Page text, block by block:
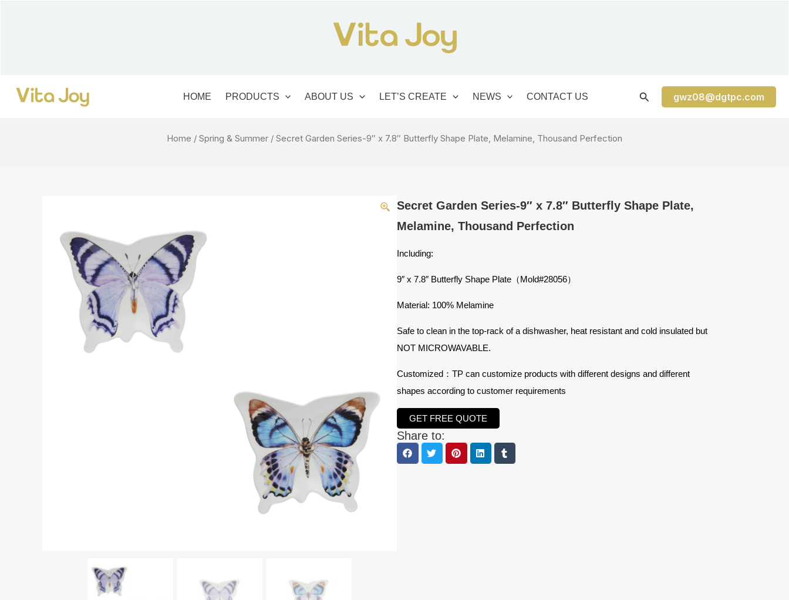
HOME PRODUCTS ABOUT US LET’S CREATE NEWS CONTACT US gwz08@dgtpc.com
Home / Spring & Summer / Secret Garden Series-9″ x 7.8″ Butterfly Shape Plate, Melamine, Thousand Perfection
Secret Garden Series-9″ x 7.8″ Butterfly Shape Plate,
Melamine, Thousand Perfection
Including:
9″ x 7.8″ Butterfly Shape Plate（Mold#28056）
Material: 100% Melamine
Safe to clean in the top-rack of a dishwasher, heat resistant and cold insulated but
NOT MICROWAVABLE.
Customized：TP can customize products with different designs and different
shapes according to customer requirements
GET FREE QUOTE
Share to: